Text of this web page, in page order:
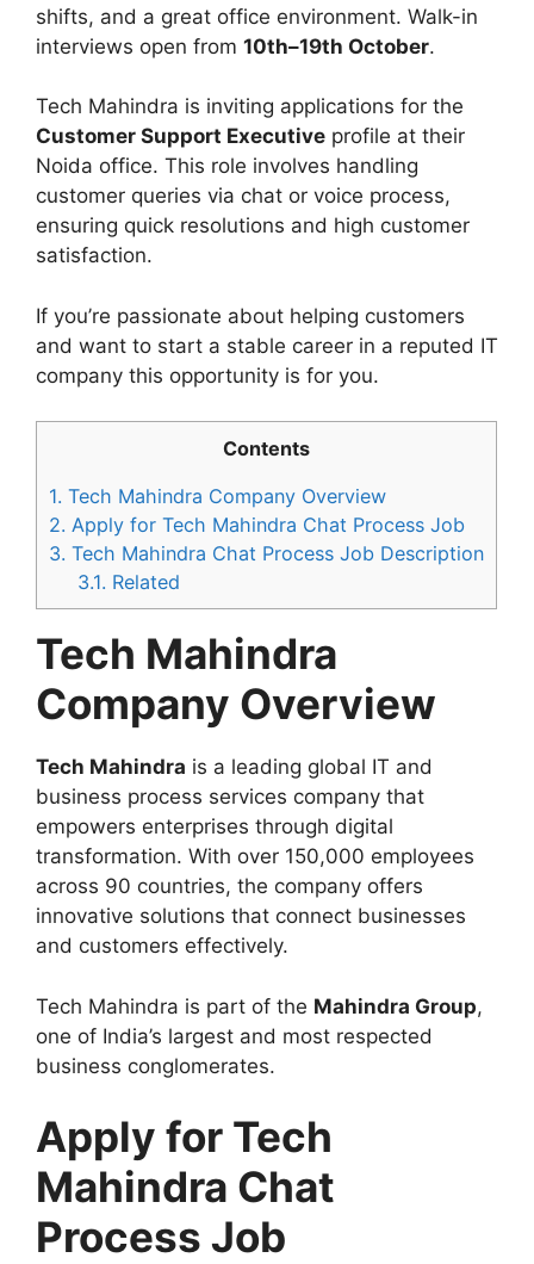
shifts, and a great office environment. Walk-in
interviews open from 10th–19th October.
Tech Mahindra is inviting applications for the
Customer Support Executive profile at their
Noida office. This role involves handling
customer queries via chat or voice process,
ensuring quick resolutions and high customer
satisfaction.
If you’re passionate about helping customers
and want to start a stable career in a reputed IT
company this opportunity is for you.
Contents
1. Tech Mahindra Company Overview
2. Apply for Tech Mahindra Chat Process Job
3. Tech Mahindra Chat Process Job Description
3.1. Related
Tech Mahindra
Company Overview
Tech Mahindra is a leading global IT and
business process services company that
empowers enterprises through digital
transformation. With over 150,000 employees
across 90 countries, the company offers
innovative solutions that connect businesses
and customers effectively.
Tech Mahindra is part of the Mahindra Group,
one of India’s largest and most respected
business conglomerates.
Apply for Tech
Mahindra Chat
Process Job